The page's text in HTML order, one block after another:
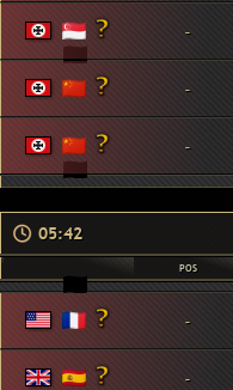
-
-
-
05:42
POS
-
-